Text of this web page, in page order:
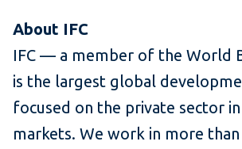
About IFC
IFC — a member of the World
is the largest global
focused on the private sector
markets. We work in more